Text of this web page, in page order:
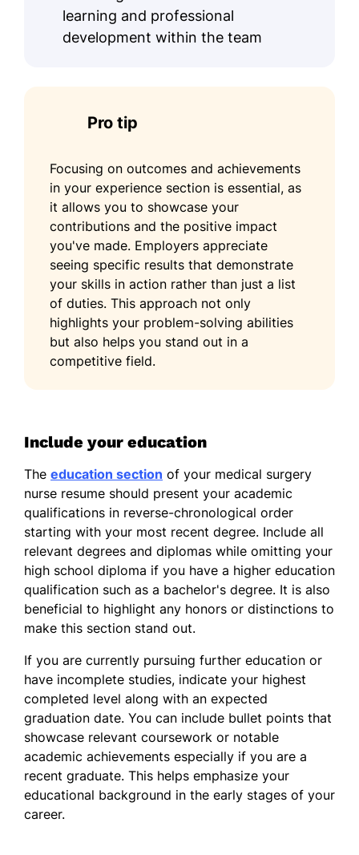
learning and professional
development within the team
Pro tip
Focusing on outcomes and achievements
in your experience section is essential, as
it allows you to showcase your
contributions and the positive impact
you've made. Employers appreciate
seeing specific results that demonstrate
your skills in action rather than just a list
of duties. This approach not only
highlights your problem-solving abilities
but also helps you stand out in a
competitive field.
Include your education
The education section of your medical surgery
nurse resume should present your academic
qualifications in reverse-chronological order
starting with your most recent degree. Include all
relevant degrees and diplomas while omitting your
high school diploma if you have a higher education
qualification such as a bachelor's degree. It is also
beneficial to highlight any honors or distinctions to
make this section stand out.
If you are currently pursuing further education or
have incomplete studies, indicate your highest
completed level along with an expected
graduation date. You can include bullet points that
showcase relevant coursework or notable
academic achievements especially if you are a
recent graduate. This helps emphasize your
educational background in the early stages of your
career.